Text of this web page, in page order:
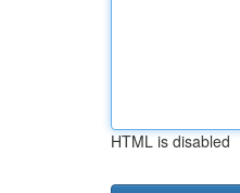
HTML is disabled